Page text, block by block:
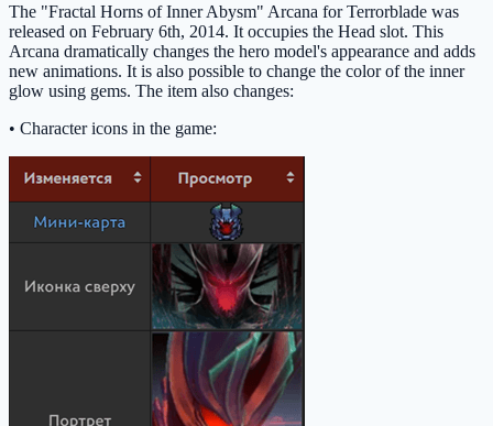
The "Fractal Horns of Inner Abysm" Arcana for Terrorblade was
released on February 6th, 2014. It occupies the Head slot. This
Arcana dramatically changes the hero model's appearance and adds
new animations. It is also possible to change the color of the inner
glow using gems. The item also changes:
• Character icons in the game: